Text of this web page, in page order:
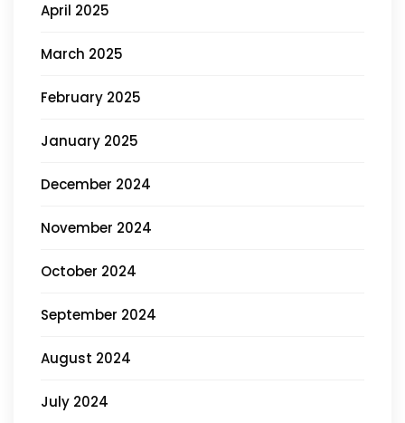
April 2025
March 2025
February 2025
January 2025
December 2024
November 2024
October 2024
September 2024
August 2024
July 2024